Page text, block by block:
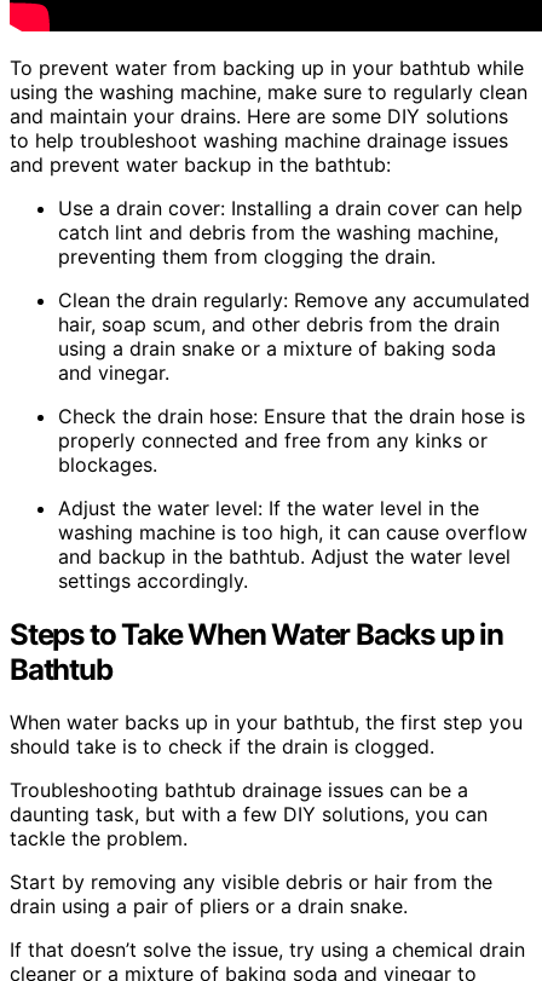
To prevent water from backing up in your bathtub while
using the washing machine, make sure to regularly clean
and maintain your drains. Here are some DIY solutions
to help troubleshoot washing machine drainage issues
and prevent water backup in the bathtub:
Use a drain cover: Installing a drain cover can help
catch lint and debris from the washing machine,
preventing them from clogging the drain.
Clean the drain regularly: Remove any accumulated
hair, soap scum, and other debris from the drain
using a drain snake or a mixture of baking soda
and vinegar.
Check the drain hose: Ensure that the drain hose is
properly connected and free from any kinks or
blockages.
Adjust the water level: If the water level in the
washing machine is too high, it can cause overflow
and backup in the bathtub. Adjust the water level
settings accordingly.
Steps to Take When Water Backs up in
Bathtub
When water backs up in your bathtub, the first step you
should take is to check if the drain is clogged.
Troubleshooting bathtub drainage issues can be a
daunting task, but with a few DIY solutions, you can
tackle the problem.
Start by removing any visible debris or hair from the
drain using a pair of pliers or a drain snake.
If that doesn’t solve the issue, try using a chemical drain
cleaner or a mixture of baking soda and vinegar to